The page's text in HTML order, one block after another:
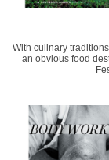
With culinary
an obvious food